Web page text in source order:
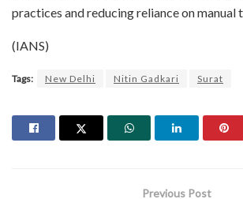
practices and reducing reliance on manual
(IANS)
Tags: New Delhi Nitin Gadkari Surat
Previous Post